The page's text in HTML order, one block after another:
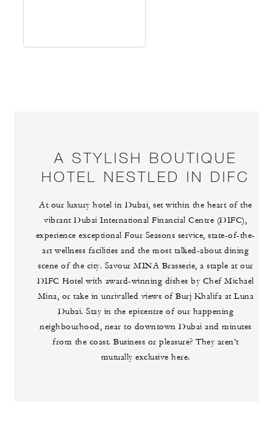
A STYLISH BOUTIQUE
HOTEL NESTLED IN DIFC
At our luxury hotel in Dubai, set within the heart of the
vibrant Dubai International Financial Centre (DIFC),
experience exceptional Four Seasons service, state-of-the-
art wellness facilities and the most talked-about dining
scene of the city. Savour MINA Brasserie, a staple at our
DIFC Hotel with award-winning dishes by Chef Michael
Mina, or take in unrivalled views of Burj Khalifa at Luna
Dubai. Stay in the epicentre of our happening
neighbourhood, near to downtown Dubai and minutes
from the coast. Business or pleasure? They aren’t
mutually exclusive here.